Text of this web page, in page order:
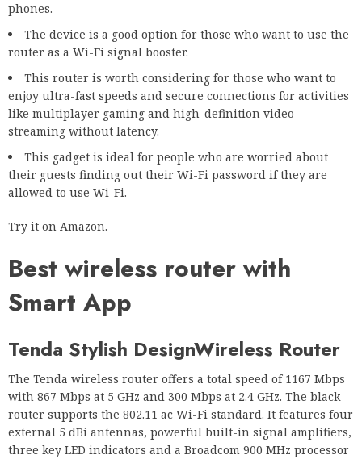
phones.
The device is a good option for those who want to use the
router as a Wi-Fi signal booster.
This router is worth considering for those who want to
enjoy ultra-fast speeds and secure connections for activities
like multiplayer gaming and high-definition video
streaming without latency.
This gadget is ideal for people who are worried about
their guests finding out their Wi-Fi password if they are
allowed to use Wi-Fi.
Try it on Amazon.
Best wireless router with
Smart App
Tenda Stylish DesignWireless Router
The Tenda wireless router offers a total speed of 1167 Mbps
with 867 Mbps at 5 GHz and 300 Mbps at 2.4 GHz. The black
router supports the 802.11 ac Wi-Fi standard. It features four
external 5 dBi antennas, powerful built-in signal amplifiers,
three key LED indicators and a Broadcom 900 MHz processor